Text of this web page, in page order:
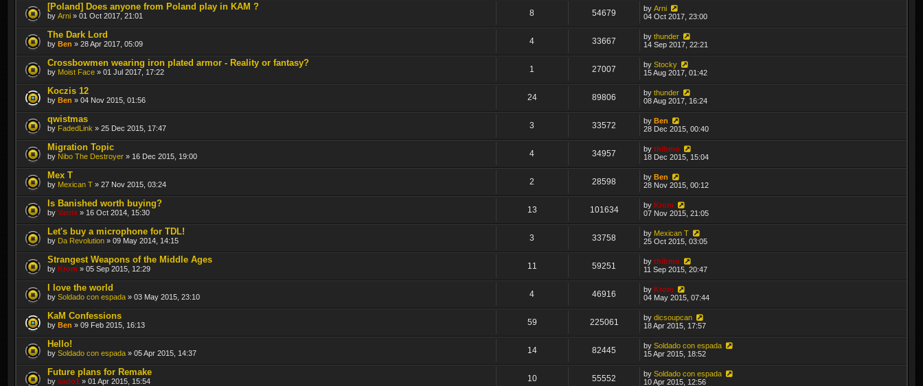
[Poland] Does anyone from Poland play in KAM ?
by Arni » 01 Oct 2017, 21:01 8 54679 byArni
04 Oct 2017, 23:00
The Dark Lord
by Ben » 28 Apr 2017, 05:09 4 33667 bythunder
14 Sep 2017, 22:21
Crossbowmen wearing iron plated armor - Reality or fantasy?
by Moist Face » 01 Jul 2017, 17:22 1 27007 byStocky
15 Aug 2017, 01:42
Koczis 12
by Ben » 04 Nov 2015, 01:56 24 89806 bythunder
08 Aug 2017, 16:24
qwistmas
by FadedLink » 25 Dec 2015, 17:47 3 33572 byBen
28 Dec 2015, 00:40
Migration Topic
by Nibo The Destroyer » 16 Dec 2015, 19:00 4 34957 bythibmo
18 Dec 2015, 15:04
Mex T
by Mexican T » 27 Nov 2015, 03:24 2 28598 byBen
28 Nov 2015, 00:12
Is Banished worth buying?
by Vatrix » 16 Oct 2014, 15:30 13 101634 byKrom
07 Nov 2015, 21:05
Let's buy a microphone for TDL!
by Da Revolution » 09 May 2014, 14:15 3 33758 by Mexican T
25 Oct 2015, 03:05
Strangest Weapons of the Middle Ages
by Krom » 05 Sep 2015, 12:29 11 59251 bythibmo
11 Sep 2015, 20:47
I love the world
by Soldado con espada » 03 May 2015, 23:10 4 46916 byKrom
04 May 2015, 07:44
KaM Confessions
by Ben » 09 Feb 2015, 16:13 59 225061 bydicsoupcan
18 Apr 2015, 17:57
Hello!
by Soldado con espada » 05 Apr 2015, 14:37 14 82445 bySoldado con espada
15 Apr 2015, 18:52
Future plans for Remake
by sado1 » 01 Apr 2015, 15:54 10 55552 bySoldado con espada
10 Apr 2015, 12:56